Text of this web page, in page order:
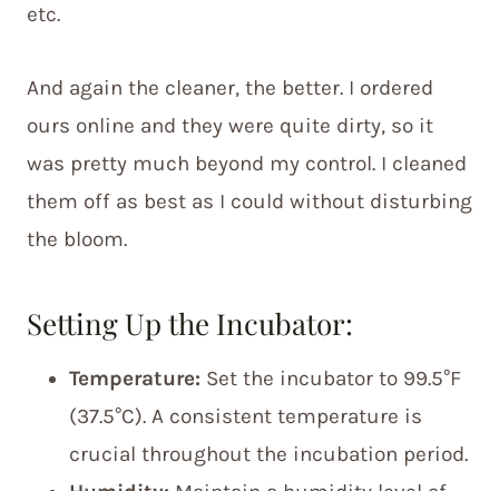
etc.
And again the cleaner, the better. I ordered
ours online and they were quite dirty, so it
was pretty much beyond my control. I cleaned
them off as best as I could without disturbing
the bloom.
Setting Up the Incubator:
Temperature: Set the incubator to 99.5°F
(37.5°C). A consistent temperature is
crucial throughout the incubation period.